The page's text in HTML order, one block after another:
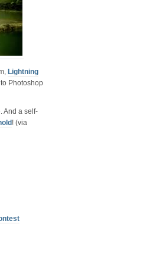
Lightning
Photoshop
And a self-
! (via